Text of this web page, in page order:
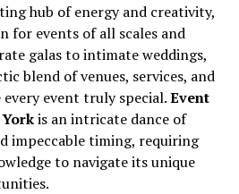
hub of energy and creativity,
for events of all scales and
galas to intimate weddings,
blend of venues, services, and
event truly special.Event
is an intricate dance of
impeccable timing, requiring
to navigate its unique